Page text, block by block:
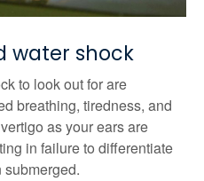
water shock
to look out for are
breathing, tiredness, and
as your ears are
in failure to differentiate